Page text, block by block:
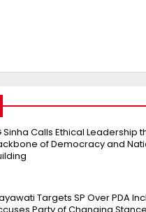
Sinha Calls Ethical Leadership
of Democracy and
Targets SP Over PDA